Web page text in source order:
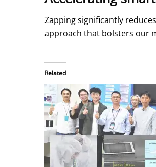
Zapping significantly
approach that bolsters our
Related